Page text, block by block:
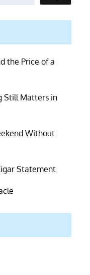
the Price of a
Still Matters in
Without
Statement